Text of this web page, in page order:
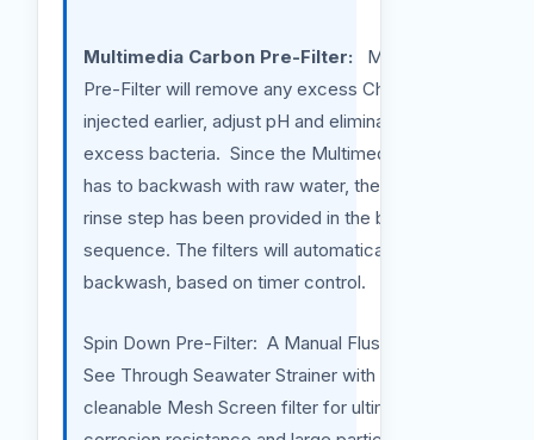
Multimedia Carbon Pre-Filter:
Multimedia
Pre-Filter will remove any excess Chlorine
injected earlier, adjust pH and eliminate any
excess bacteria. Since the Multimedia filter
has to backwash with raw water, therefore,
rinse step has been provided in the backwash
sequence. The filters will automatically
backwash, based on timer control.
Spin Down Pre-Filter: A Manual Flush Clear
See Through Seawater Strainer with a
cleanable Mesh Screen filter for ultimate